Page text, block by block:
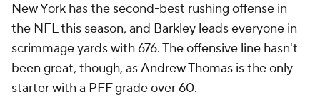
New York has the second-best rushing offense in
the NFL this season, and Barkley leads everyone in
scrimmage yards with 676. The offensive line hasn't
been great, though, asAndrew Thomas is the only
starter with a PFF grade over 60.